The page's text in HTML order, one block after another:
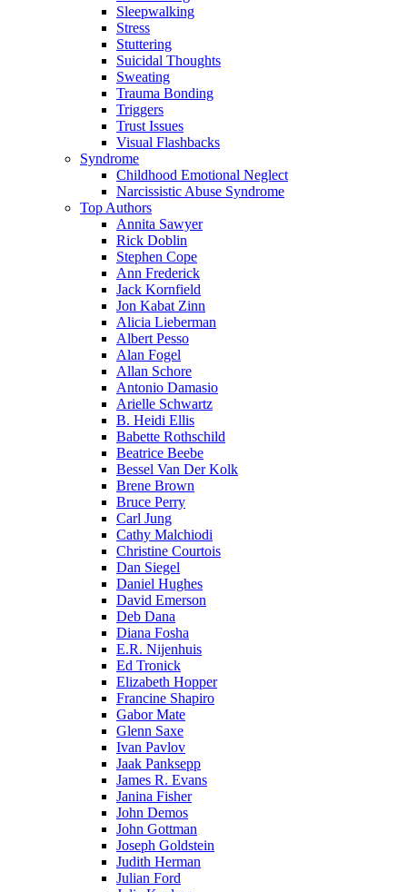
Sleepwalking
Stress
Stuttering
Suicidal Thoughts
Sweating
Trauma Bonding
Triggers
Trust Issues
Visual Flashbacks
Syndrome
Childhood Emotional Neglect
Narcissistic Abuse Syndrome
Top Authors
Annita Sawyer
Rick Doblin
Stephen Cope
Ann Frederick
Jack Kornfield
Jon Kabat Zinn
Alicia Lieberman
Albert Pesso
Alan Fogel
Allan Schore
Antonio Damasio
Arielle Schwartz
B. Heidi Ellis
Babette Rothschild
Beatrice Beebe
Bessel Van Der Kolk
Brene Brown
Bruce Perry
Carl Jung
Cathy Malchiodi
Christine Courtois
Dan Siegel
Daniel Hughes
David Emerson
Deb Dana
Diana Fosha
E.R. Nijenhuis
Ed Tronick
Elizabeth Hopper
Francine Shapiro
Gabor Mate
Glenn Saxe
Ivan Pavlov
Jaak Panksepp
James R. Evans
Janina Fisher
John Demos
John Gottman
Joseph Goldstein
Judith Herman
Julian Ford